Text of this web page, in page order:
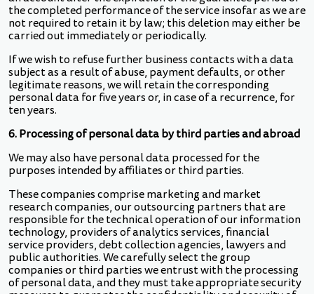
the completed performance of the service insofar as we are
not required to retain it by law; this deletion may either be
carried out immediately or periodically.
If we wish to refuse further business contacts with a data
subject as a result of abuse, payment defaults, or other
legitimate reasons, we will retain the corresponding
personal data for five years or, in case of a recurrence, for
ten years.
6. Processing of personal data by third parties and abroad
We may also have personal data processed for the
purposes intended by affiliates or third parties.
These companies comprise marketing and market
research companies, our outsourcing partners that are
responsible for the technical operation of our information
technology, providers of analytics services, financial
service providers, debt collection agencies, lawyers and
public authorities. We carefully select the group
companies or third parties we entrust with the processing
of personal data, and they must take appropriate security